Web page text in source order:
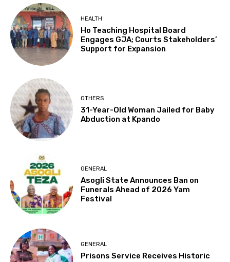
HEALTH
Ho Teaching Hospital Board
Engages GJA; Courts Stakeholders’
Support for Expansion
OTHERS
31-Year-Old Woman Jailed for Baby
Abduction at Kpando
GENERAL
Asogli State Announces Ban on
Funerals Ahead of 2026 Yam
Festival
GENERAL
Prisons Service Receives Historic